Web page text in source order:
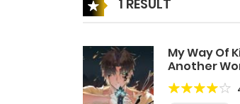
1 RESULT
My Way Of
Another